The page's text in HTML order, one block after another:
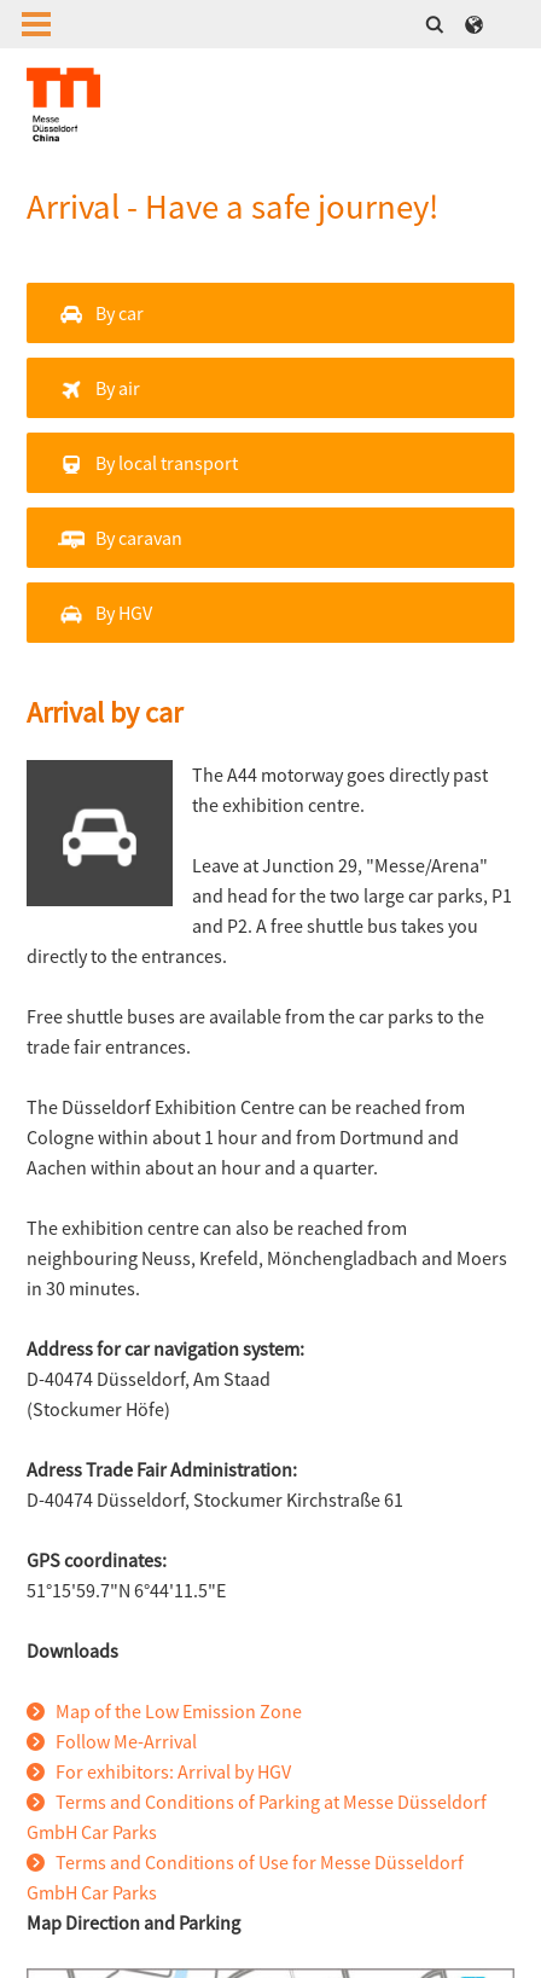
Arrival - Have a safe journey!
By car
By air
By local transport
By caravan
By HGV
Arrival by car
The A44 motorway goes directly past
the exhibition centre.
Leave at Junction 29, "Messe/Arena"
and head for the two large car parks, P1
and P2. A free shuttle bus takes you
directly to the entrances.
Free shuttle buses are available from the car parks to the
trade fair entrances.
The Düsseldorf Exhibition Centre can be reached from
Cologne within about 1 hour and from Dortmund and
Aachen within about an hour and a quarter.
The exhibition centre can also be reached from
neighbouring Neuss, Krefeld, Mönchengladbach and Moers
in 30 minutes.
Address for car navigation system:
D-40474 Düsseldorf, Am Staad
(Stockumer Höfe)
Adress Trade Fair Administration:
D-40474 Düsseldorf, Stockumer Kirchstraße 61
GPS coordinates:
51°15'59.7"N 6°44'11.5"E
Downloads
Map of the Low Emission Zone
Follow Me-Arrival
For exhibitors: Arrival by HGV
Terms and Conditions of Parking at Messe Düsseldorf
GmbH Car Parks
Terms and Conditions of Use for Messe Düsseldorf
GmbH Car Parks
Map Direction and Parking